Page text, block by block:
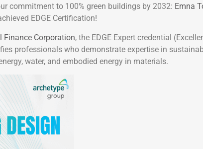
commitment to 100% green buildings by 2032: Emna
EDGE Certification!
Finance Corporation, the EDGE Expert credential
professionals who demonstrate expertise in
water, and embodied energy in materials.